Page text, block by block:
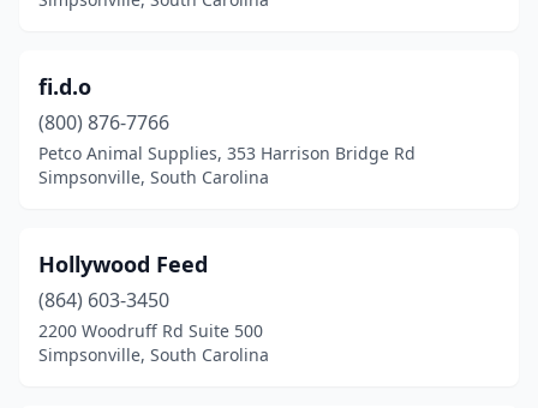
fi.d.o
(800) 876-7766
Petco Animal Supplies, 353 Harrison Bridge Rd
Simpsonville, South Carolina
Hollywood Feed
(864) 603-3450
2200 Woodruff Rd Suite 500
Simpsonville, South Carolina